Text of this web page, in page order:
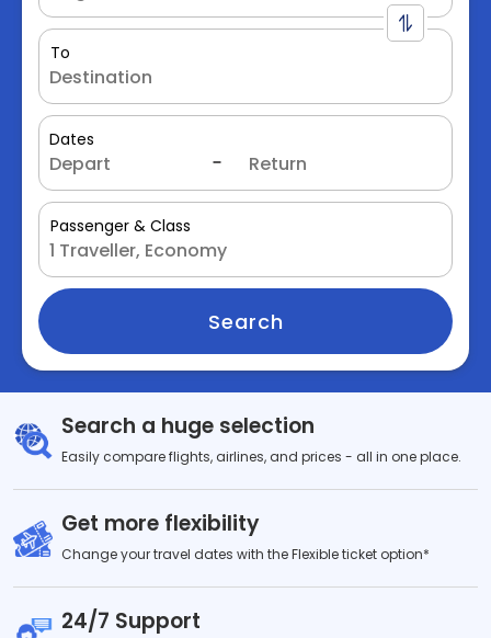
To
Dates
Passenger & Class
Search
Search a huge selection
Easily compare flights, airlines, and prices - all in one place.
Get more flexibility
Change your travel dates with the Flexible ticket option*
24/7 Support